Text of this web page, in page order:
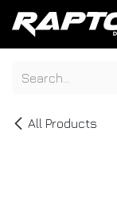
Skip to Content
All Products